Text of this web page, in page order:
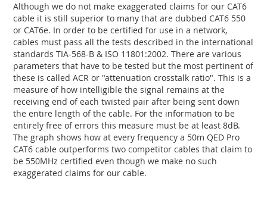
Although we do not make exaggerated claims for our CAT6
cable it is still superior to many that are dubbed CAT6 550
or CAT6e. In order to be certified for use in a network,
cables must pass all the tests described in the international
standards TIA-568-B & ISO 11801:2002. There are various
parameters that have to be tested but the most pertinent of
these is called ACR or "attenuation crosstalk ratio". This is a
measure of how intelligible the signal remains at the
receiving end of each twisted pair after being sent down
the entire length of the cable. For the information to be
entirely free of errors this measure must be at least 8dB.
The graph shows how at every frequency a 50m QED Pro
CAT6 cable outperforms two competitor cables that claim to
be 550MHz certified even though we make no such
exaggerated claims for our cable.